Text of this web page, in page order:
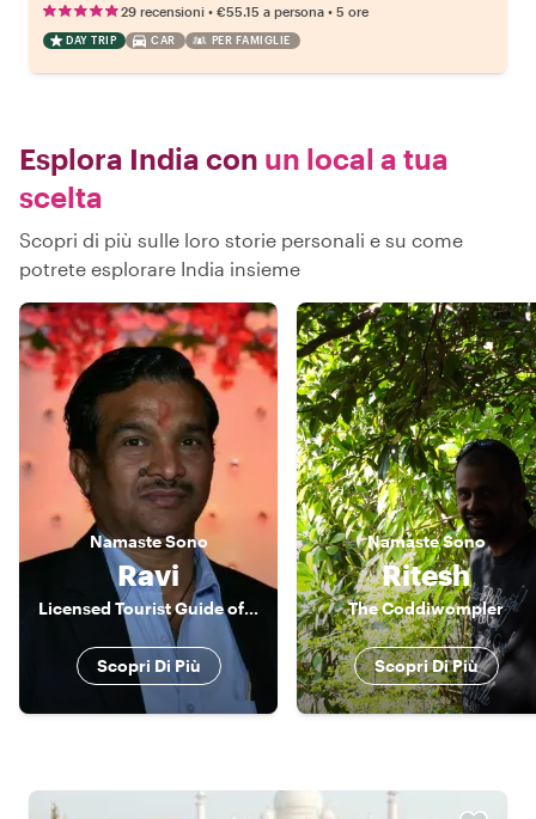
29 recensioni • €55.15 a persona • 5 ore
DAY TRIP CAR PER FAMIGLIE
Esplora India con un local a tua
scelta
Scopri di più sulle loro storie personali e su come
potrete esplorare India insieme
NamasteSono
Ravi
Licensed Tourist Guide of Jaipur
Scopri Di Più
NamasteSono
Ritesh
The Coddiwompler
Scopri Di Più